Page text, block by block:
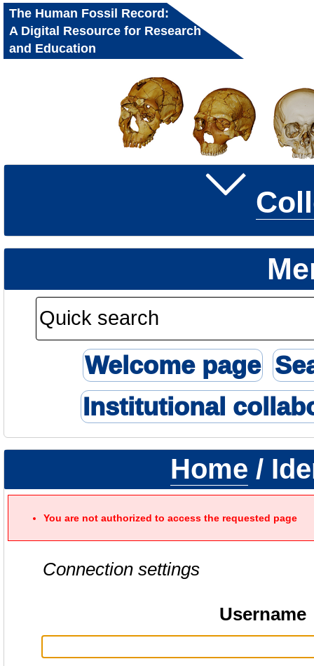
The Human Fossil Record:
A Digital Resource for Research
and Education
Welcome page
Institutional
Home /
You are not authorized to access the requested page
Connection settings
Username